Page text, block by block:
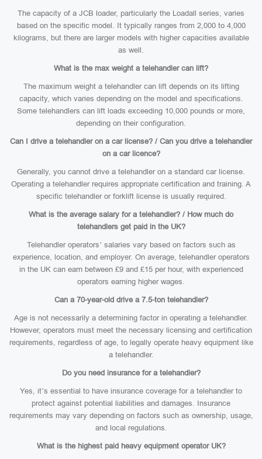
The capacity of a JCB loader, particularly the Loadall series, varies
based on the specific model. It typically ranges from 2,000 to 4,000
kilograms, but there are larger models with higher capacities available
as well.
What is the max weight a telehandler can lift?
The maximum weight a telehandler can lift depends on its lifting
capacity, which varies depending on the model and specifications.
Some telehandlers can lift loads exceeding 10,000 pounds or more,
depending on their configuration.
Can I drive a telehandler on a car license? / Can you drive a telehandler
on a car licence?
Generally, you cannot drive a telehandler on a standard car license.
Operating a telehandler requires appropriate certification and training. A
specific telehandler or forklift license is usually required.
What is the average salary for a telehandler? / How much do
telehandlers get paid in the UK?
Telehandler operators’ salaries vary based on factors such as
experience, location, and employer. On average, telehandler operators
in the UK can earn between £9 and £15 per hour, with experienced
operators earning higher wages.
Can a 70-year-old drive a 7.5-ton telehandler?
Age is not necessarily a determining factor in operating a telehandler.
However, operators must meet the necessary licensing and certification
requirements, regardless of age, to legally operate heavy equipment like
a telehandler.
Do you need insurance for a telehandler?
Yes, it’s essential to have insurance coverage for a telehandler to
protect against potential liabilities and damages. Insurance
requirements may vary depending on factors such as ownership, usage,
and local regulations.
What is the highest paid heavy equipment operator UK?